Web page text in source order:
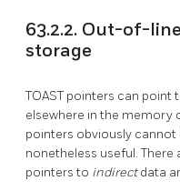
63.2.2. Out-of-
storage
TOASTpointers can point
elsewhere in the memory
pointers obviously cannot
nonetheless useful.
pointers to indirectdata